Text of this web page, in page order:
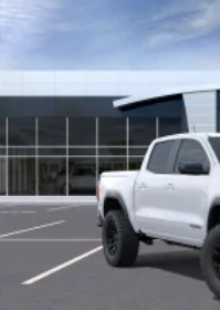
SiriusXM with 360L
With your trial
equipped with
stars, artists,
SiriusXM with
most extensive
on the road that
and news, live
Experience
vehicle and on
personalization
perfect